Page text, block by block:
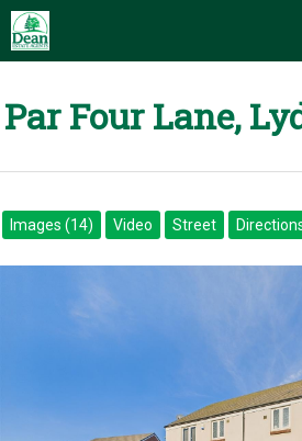
Par Four Lane,
Images (14) Video Street